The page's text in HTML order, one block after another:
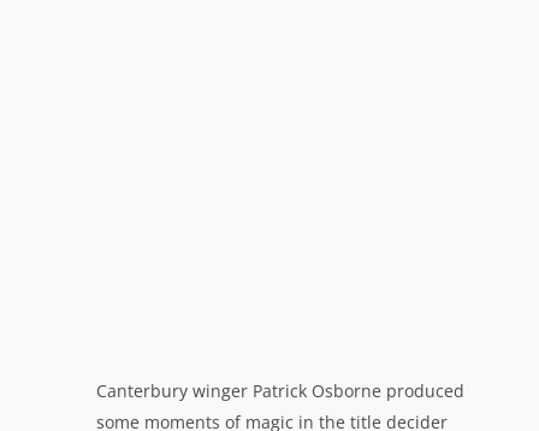
enthused.“Even though we lost, we’ve got to look to the